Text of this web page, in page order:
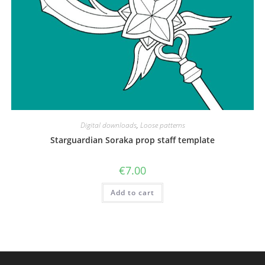
Digital downloads, Loose patterns
Starguardian Soraka prop staff template
€7.00
Add to cart